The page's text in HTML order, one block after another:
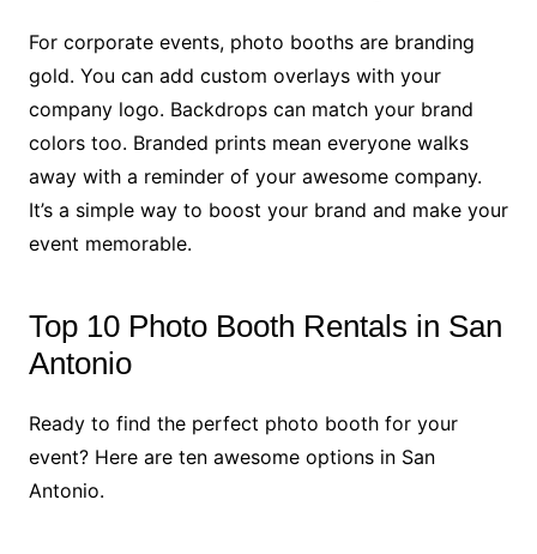
For corporate events, photo booths are branding
gold. You can add custom overlays with your
company logo. Backdrops can match your brand
colors too. Branded prints mean everyone walks
away with a reminder of your awesome company.
It’s a simple way to boost your brand and make your
event memorable.
Top 10 Photo Booth Rentals in San
Antonio
Ready to find the perfect photo booth for your
event? Here are ten awesome options in San
Antonio.